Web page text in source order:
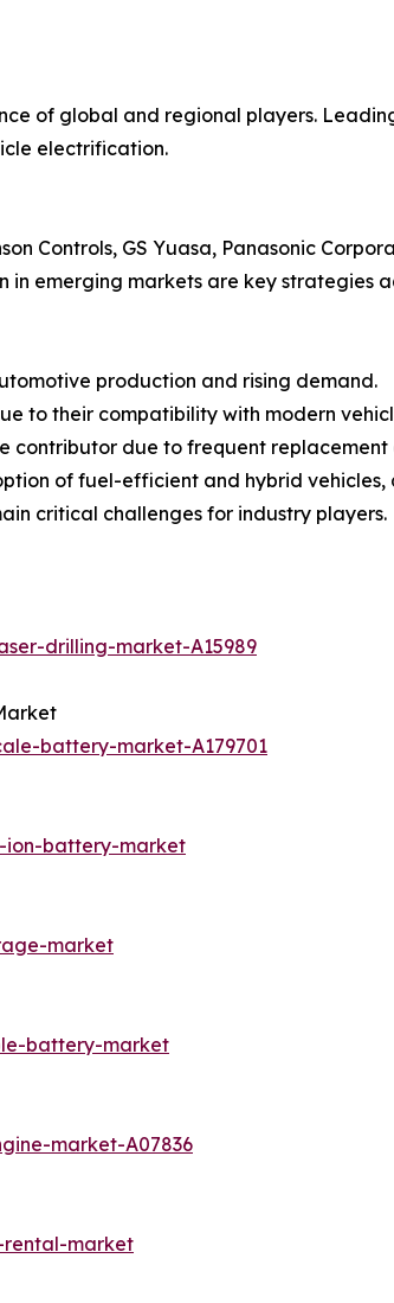
of global and regional players.
electrification.
Controls, GS Yuasa, Panasonic
in emerging markets are key strategies
production and rising demand.
to their compatibility with modern
contributor due to frequent replacement
of fuel-efficient and hybrid
critical challenges for industry players.
drilling-market-A15989
battery-market-A179701
ion-battery-market
market
battery-market
market-A07836
market